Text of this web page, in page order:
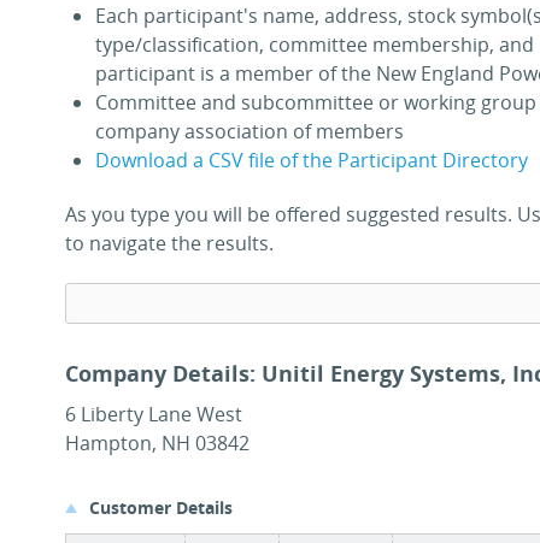
Each participant's name, address, stock
type/classification, committee membership, and
participant is a member of the New England
Committee and subcommittee or working
company association of members
Download a CSV file of the Participant Directory
As you type you will be offered suggested results.
to navigate the results.
Company Details: Unitil Energy Systems,
6 Liberty Lane West
Hampton, NH 03842
Customer Details